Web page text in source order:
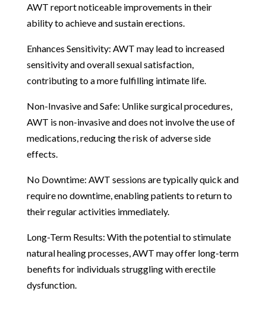
AWT report noticeable improvements in their
ability to achieve and sustain erections.
Enhances Sensitivity: AWT may lead to increased
sensitivity and overall sexual satisfaction,
contributing to a more fulfilling intimate life.
Non-Invasive and Safe: Unlike surgical procedures,
AWT is non-invasive and does not involve the use of
medications, reducing the risk of adverse side
effects.
No Downtime: AWT sessions are typically quick and
require no downtime, enabling patients to return to
their regular activities immediately.
Long-Term Results: With the potential to stimulate
natural healing processes, AWT may offer long-term
benefits for individuals struggling with erectile
dysfunction.